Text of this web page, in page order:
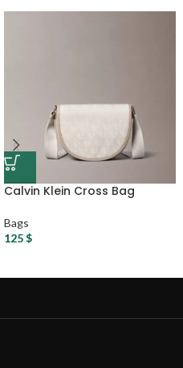
Calvin Klein Cross Bag
Bags
125$